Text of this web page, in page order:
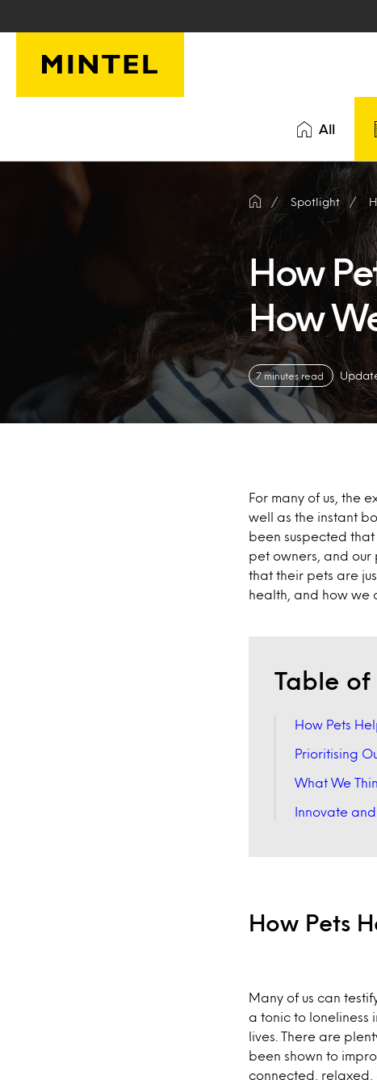
All
Spotlight
How
How
7 minutes read
For many of us, the
well as the instant
been suspected
pet owners, and our
that their pets are
health, and how we
Table of
How Pets
Prioritising
What We
Innovate
How Pets
Many of us can
a tonic to loneliness
lives. There are
been shown to
connected, relaxed,